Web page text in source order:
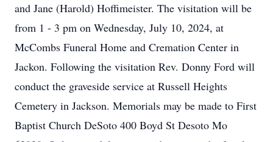
and Jane (Harold) Hoffimeister. The visitation will be
from 1 - 3 pm on Wednesday, July 10, 2024, at
McCombs Funeral Home and Cremation Center in
Jackon. Following the visitation Rev. Donny Ford will
conduct the graveside service at Russell Heights
Cemetery in Jackson. Memorials may be made to First
Baptist Church DeSoto 400 Boyd St Desoto Mo